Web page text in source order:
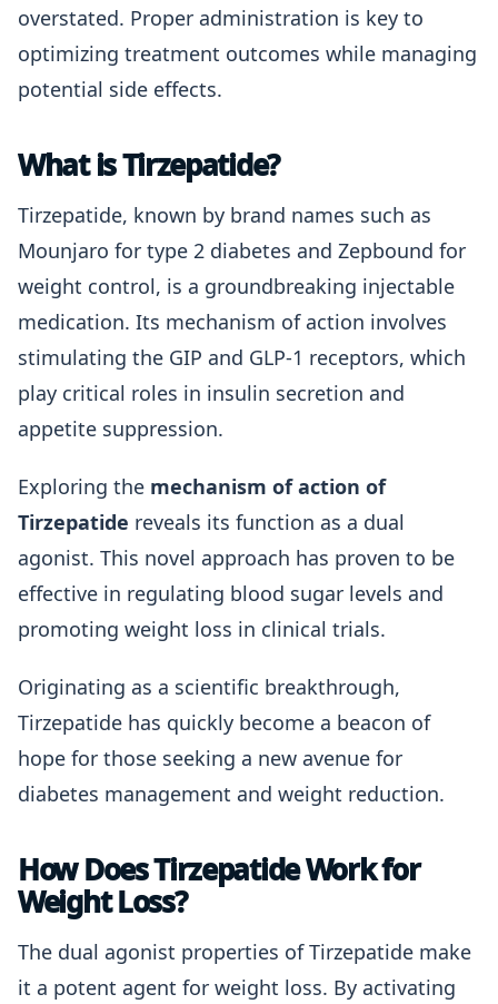
overstated. Proper administration is key to
optimizing treatment outcomes while managing
potential side effects.
What is Tirzepatide?
Tirzepatide, known by brand names such as
Mounjaro for type 2 diabetes and Zepbound for
weight control, is a groundbreaking injectable
medication. Its mechanism of action involves
stimulating the GIP and GLP-1 receptors, which
play critical roles in insulin secretion and
appetite suppression.
Exploring the mechanism of action of
Tirzepatide reveals its function as a dual
agonist. This novel approach has proven to be
effective in regulating blood sugar levels and
promoting weight loss in clinical trials.
Originating as a scientific breakthrough,
Tirzepatide has quickly become a beacon of
hope for those seeking a new avenue for
diabetes management and weight reduction.
How Does Tirzepatide Work for
Weight Loss?
The dual agonist properties of Tirzepatide make
it a potent agent for weight loss. By activating